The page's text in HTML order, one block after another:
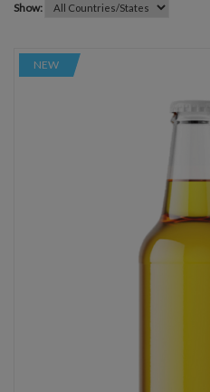
Show:
NEW